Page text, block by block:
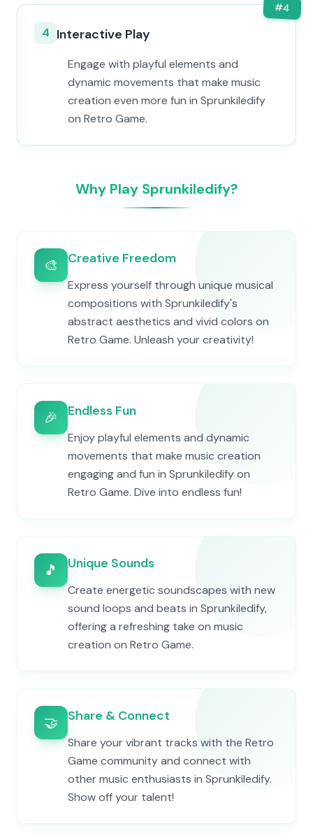
#4
4 Interactive Play
Engage with playful elements and
dynamic movements that make music
creation even more fun in Sprunkiledify
on Retro Game.
Why Play Sprunkiledify?
🎨 Creative Freedom
Express yourself through unique musical
compositions with Sprunkiledify's
abstract aesthetics and vivid colors on
Retro Game. Unleash your creativity!
🎉 Endless Fun
Enjoy playful elements and dynamic
movements that make music creation
engaging and fun in Sprunkiledify on
Retro Game. Dive into endless fun!
🎵 Unique Sounds
Create energetic soundscapes with new
sound loops and beats in Sprunkiledify,
offering a refreshing take on music
creation on Retro Game.
🤝 Share & Connect
Share your vibrant tracks with the Retro
Game community and connect with
other music enthusiasts in Sprunkiledify.
Show off your talent!